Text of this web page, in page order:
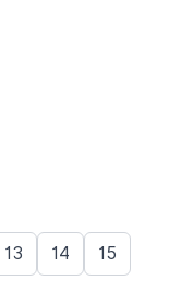
13 14 15